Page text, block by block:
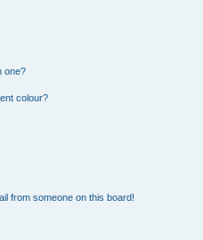
one?
colour?
from someone on this board!